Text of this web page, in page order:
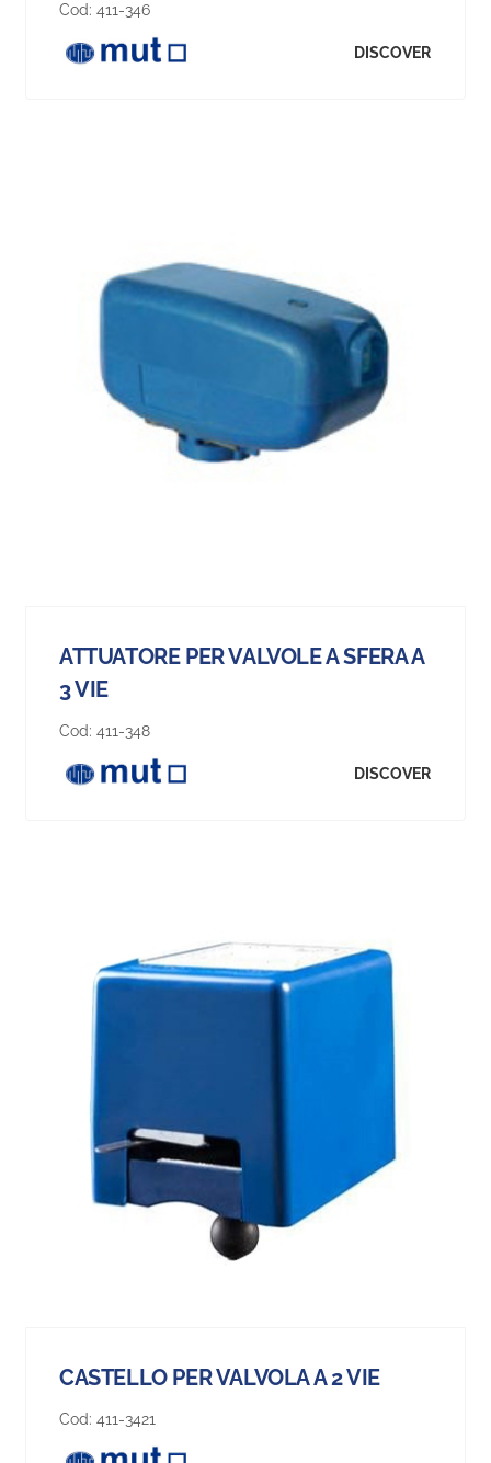
Cod: 411-346
DISCOVER
ATTUATORE PER VALVOLE A SFERA A
3 VIE
Cod: 411-348
DISCOVER
CASTELLO PER VALVOLA A 2 VIE
Cod: 411-3421